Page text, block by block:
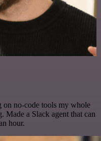
on no-code tools my whole
Made a Slack agent that can
hour.